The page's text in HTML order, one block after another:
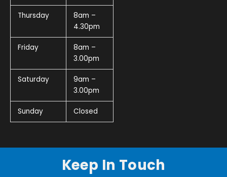
Thursday
8am –
4.30pm
Friday
8am –
3.00pm
Saturday
9am –
3.00pm
Sunday Closed
Keep In Touch